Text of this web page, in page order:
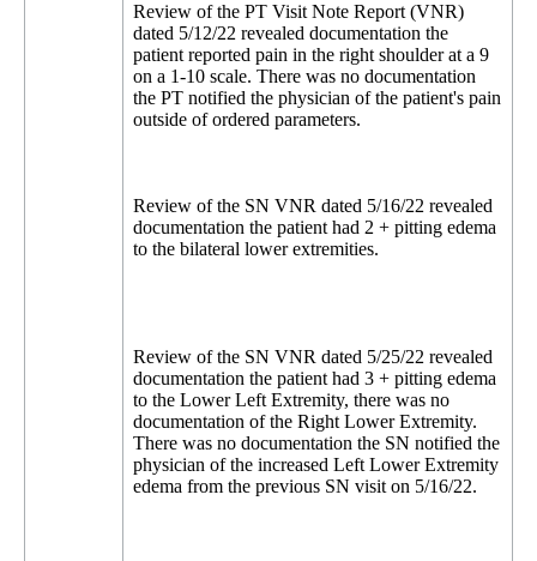
Review of the PT Visit Note Report (VNR)
dated 5/12/22 revealed documentation the
patient reported pain in the right shoulder at a 9
on a 1-10 scale. There was no documentation
the PT notified the physician of the patient's pain
outside of ordered parameters.
Review of the SN VNR dated 5/16/22 revealed
documentation the patient had 2 + pitting edema
to the bilateral lower extremities.
Review of the SN VNR dated 5/25/22 revealed
documentation the patient had 3 + pitting edema
to the Lower Left Extremity, there was no
documentation of the Right Lower Extremity.
There was no documentation the SN notified the
physician of the increased Left Lower Extremity
edema from the previous SN visit on 5/16/22.